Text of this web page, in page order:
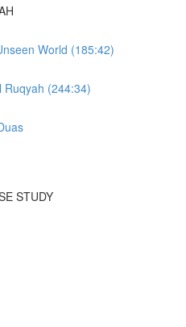
World (185:42)
Ruqyah (244:34)
STUDY